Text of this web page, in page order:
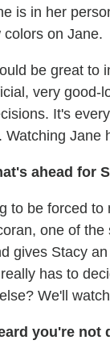
is in her
on Jane.
be great to
very good-
It's
Watching Jane
ahead for
to be forced
one of the
gives Stacy
has to
We'll
you're not